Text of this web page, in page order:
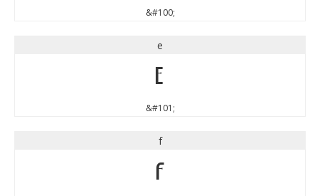
&#100;
e
e
&#101;
f
f